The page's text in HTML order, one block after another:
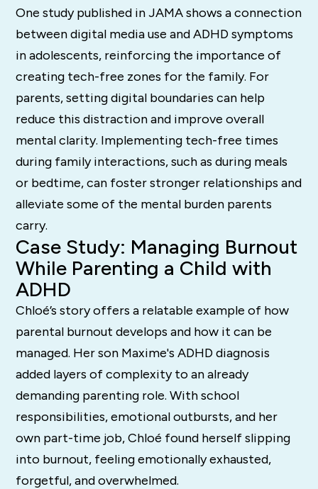
One study published in JAMA shows a connection
between digital media use and ADHD symptoms
in adolescents, reinforcing the importance of
creating tech-free zones for the family. For
parents, setting digital boundaries can help
reduce this distraction and improve overall
mental clarity. Implementing tech-free times
during family interactions, such as during meals
or bedtime, can foster stronger relationships and
alleviate some of the mental burden parents
carry.
Case Study: Managing Burnout
While Parenting a Child with
ADHD
Chloé’s story offers a relatable example of how
parental burnout develops and how it can be
managed. Her son Maxime's ADHD diagnosis
added layers of complexity to an already
demanding parenting role. With school
responsibilities, emotional outbursts, and her
own part-time job, Chloé found herself slipping
into burnout, feeling emotionally exhausted,
forgetful, and overwhelmed.